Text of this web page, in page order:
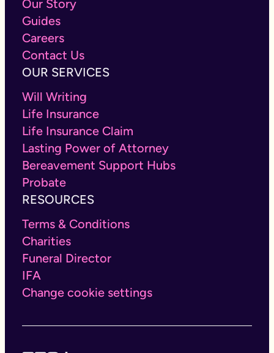
Our Story
Guides
Careers
Contact Us
OUR SERVICES
Will Writing
Life Insurance
Life Insurance Claim
Lasting Power of Attorney
Bereavement Support Hubs
Probate
RESOURCES
Terms & Conditions
Charities
Funeral Director
IFA
Change cookie settings